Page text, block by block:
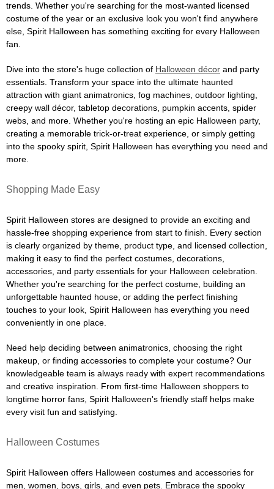
trends. Whether you're searching for the most-wanted licensed
costume of the year or an exclusive look you won't find anywhere
else, Spirit Halloween has something exciting for every Halloween
fan.
Dive into the store's huge collection of Halloween décor and party
essentials. Transform your space into the ultimate haunted
attraction with giant animatronics, fog machines, outdoor lighting,
creepy wall décor, tabletop decorations, pumpkin accents, spider
webs, and more. Whether you're hosting an epic Halloween party,
creating a memorable trick-or-treat experience, or simply getting
into the spooky spirit, Spirit Halloween has everything you need and
more.
Shopping Made Easy
Spirit Halloween stores are designed to provide an exciting and
hassle-free shopping experience from start to finish. Every section
is clearly organized by theme, product type, and licensed collection,
making it easy to find the perfect costumes, decorations,
accessories, and party essentials for your Halloween celebration.
Whether you're searching for the perfect costume, building an
unforgettable haunted house, or adding the perfect finishing
touches to your look, Spirit Halloween has everything you need
conveniently in one place.
Need help deciding between animatronics, choosing the right
makeup, or finding accessories to complete your costume? Our
knowledgeable team is always ready with expert recommendations
and creative inspiration. From first-time Halloween shoppers to
longtime horror fans, Spirit Halloween's friendly staff helps make
every visit fun and satisfying.
Halloween Costumes
Spirit Halloween offers Halloween costumes and accessories for
men, women, boys, girls, and even pets. Embrace the spooky